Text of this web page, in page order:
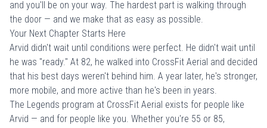
and you'll be on your way. The hardest part is walking through
the door — and we make that as easy as possible.
Your Next Chapter Starts Here
Arvid didn't wait until conditions were perfect. He didn't wait until
he was "ready." At 82, he walked into CrossFit Aerial and decided
that his best days weren't behind him. A year later, he's stronger,
more mobile, and more active than he's been in years.
The Legends program at CrossFit Aerial exists for people like
Arvid — and for people like you. Whether you're 55 or 85,